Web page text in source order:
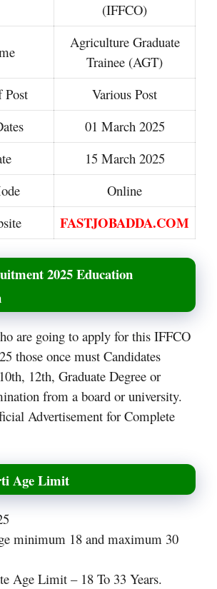
(IFFCO)
Agriculture Graduate
Trainee (AGT)
Post
Various Post
01 March 2025
15 March 2025
Online
FASTJOBADDA.COM
2025 Education
are going to apply for this IFFCO
those once must Candidates
12th, Graduate Degree or
from a board or university.
Advertisement for Complete
Age Limit
minimum 18 and maximum 30
Age Limit – 18 To 33 Years.